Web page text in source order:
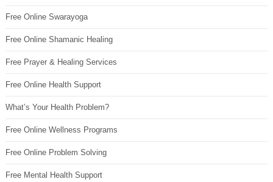
Free Online Swarayoga
Free Online Shamanic Healing
Free Prayer & Healing Services
Free Online Health Support
What’s Your Health Problem?
Free Online Wellness Programs
Free Online Problem Solving
Free Mental Health Support